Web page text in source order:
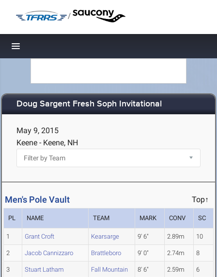
/
Toggle navigation
Doug Sargent Fresh Soph Invitational
May 9, 2015
Keene - Keene, NH
Men's Pole Vault Top↑
PL NAME TEAM MARK CONV SC
1 Grant Croft Kearsarge 9' 6" 2.89m 10
2 Jacob Cannizzaro Brattleboro 9' 0" 2.74m 8
3 Stuart Latham Fall Mountain 8' 6" 2.59m 6